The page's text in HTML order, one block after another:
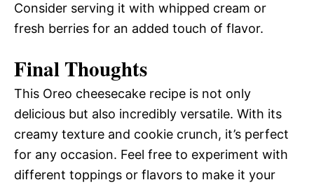
Consider serving it with whipped cream or
fresh berries for an added touch of flavor.
Final Thoughts
This Oreo cheesecake recipe is not only
delicious but also incredibly versatile. With its
creamy texture and cookie crunch, it’s perfect
for any occasion. Feel free to experiment with
different toppings or flavors to make it your